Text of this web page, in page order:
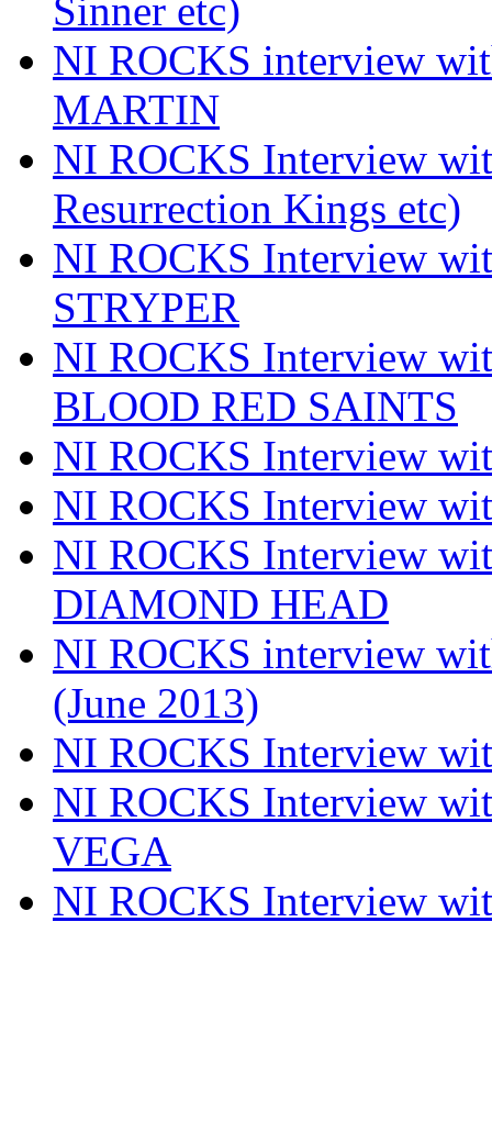
Sinner etc)
NI ROCKS interview
MARTIN
NI ROCKS Interview
Resurrection Kings etc)
NI ROCKS Interview
STRYPER
NI ROCKS Interview
BLOOD RED SAINTS
NI ROCKS Interview
NI ROCKS Interview
NI ROCKS Interview
DIAMOND HEAD
NI ROCKS interview
(June 2013)
NI ROCKS Interview
NI ROCKS Interview
VEGA
NI ROCKS Interview